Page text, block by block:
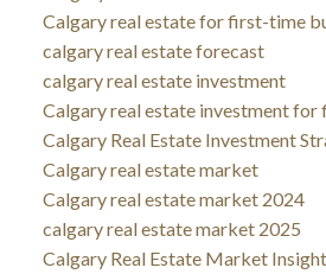
Calgary real estate for first-time
calgary real estate forecast
calgary real estate investment
Calgary real estate investment
Calgary Real Estate Investment
Calgary real estate market
Calgary real estate market 2024
calgary real estate market 2025
Calgary Real Estate Market